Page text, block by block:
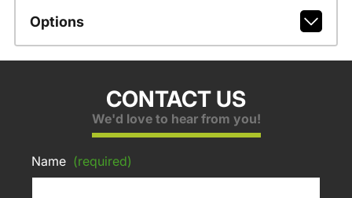
Options
CONTACT US
We'd love to hear from you!
Name (required)